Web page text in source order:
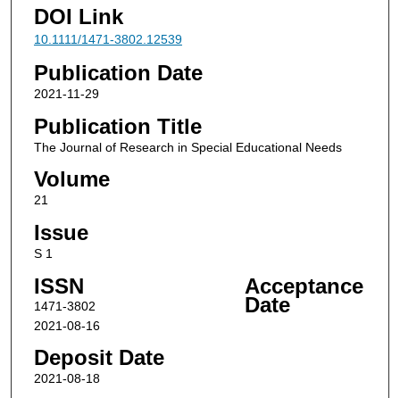
DOI Link
10.1111/1471-3802.12539
Publication Date
2021-11-29
Publication Title
The Journal of Research in Special Educational Needs
Volume
21
Issue
S 1
ISSN
1471-3802
Acceptance
Date
2021-08-16
Deposit Date
2021-08-18